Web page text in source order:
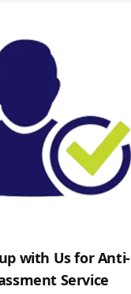
with Us for Anti-
Service